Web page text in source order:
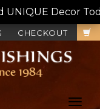
UNIQUE Decor
CHECKOUT